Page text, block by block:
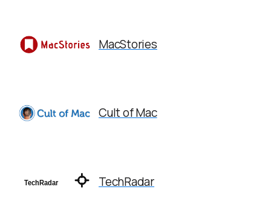
MacStories
Cult of Mac
TechRadar